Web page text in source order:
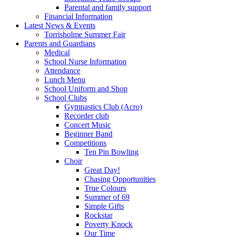
Parental and family support
Financial Information
Latest News & Events
Torrisholme Summer Fair
Parents and Guardians
Medical
School Nurse Information
Attendance
Lunch Menu
School Uniform and Shop
School Clubs
Gymnastics Club (Acro)
Recorder club
Concert Music
Beginner Band
Competitions
Ten Pin Bowling
Choir
Great Day!
Chasing Opportunities
True Colours
Summer of 69
Simple Gifts
Rockstar
Poverty Knock
Our Time